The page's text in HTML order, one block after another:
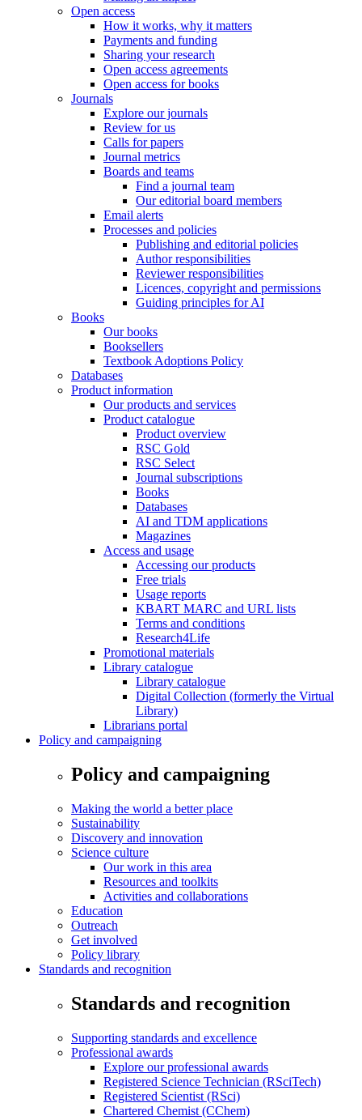
Open access
How it works, why it matters
Payments and funding
Sharing your research
Open access agreements
Open access for books
Journals
Explore our journals
Review for us
Calls for papers
Journal metrics
Boards and teams
Find a journal team
Our editorial board members
Email alerts
Processes and policies
Publishing and editorial policies
Author responsibilities
Reviewer responsibilities
Licences, copyright and permissions
Guiding principles for AI
Books
Our books
Booksellers
Textbook Adoptions Policy
Databases
Product information
Our products and services
Product catalogue
Product overview
RSC Gold
RSC Select
Journal subscriptions
Books
Databases
AI and TDM applications
Magazines
Access and usage
Accessing our products
Free trials
Usage reports
KBART MARC and URL lists
Terms and conditions
Research4Life
Promotional materials
Library catalogue
Library catalogue
Digital Collection (formerly the Virtual
Library)
Librarians portal
Policy and campaigning
Policy and campaigning
Making the world a better place
Sustainability
Discovery and innovation
Science culture
Our work in this area
Resources and toolkits
Activities and collaborations
Education
Outreach
Get involved
Policy library
Standards and recognition
Standards and recognition
Supporting standards and excellence
Professional awards
Explore our professional awards
Registered Science Technician (RSciTech)
Registered Scientist (RSci)
Chartered Chemist (CChem)